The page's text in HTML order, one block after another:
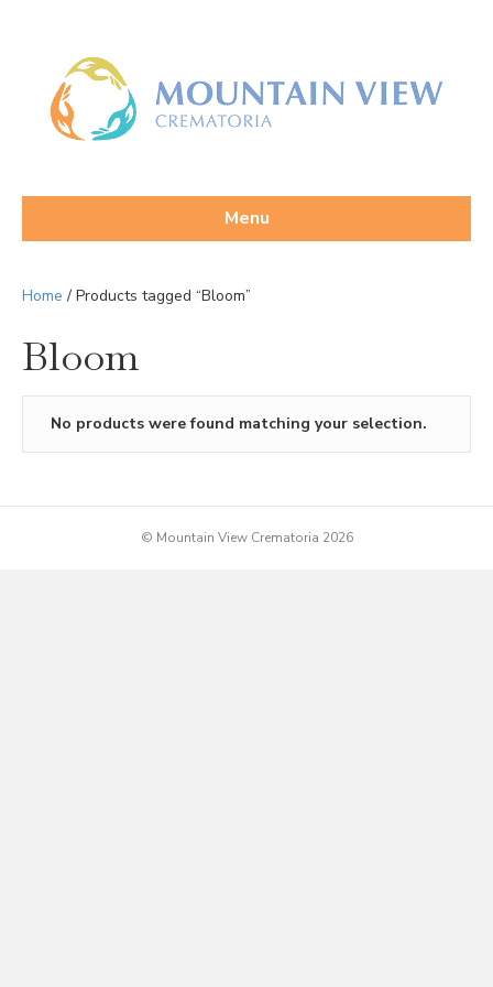
Menu
Home / Products tagged “Bloom”
Bloom
No products were found matching your selection.
© Mountain View Crematoria 2026